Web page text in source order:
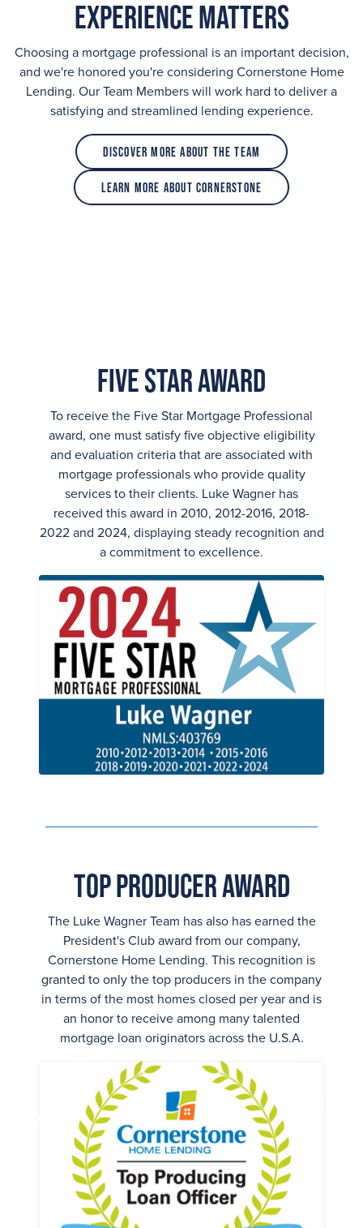
Experience Matters
Choosing a mortgage professional is an important decision,
and we're honored you're considering Cornerstone Home
Lending. Our Team Members will work hard to deliver a
satisfying and streamlined lending experience.
Discover More About the Team
Learn More About Cornerstone
Five Star Award
To receive the Five Star Mortgage Professional
award, one must satisfy five objective eligibility
and evaluation criteria that are associated with
mortgage professionals who provide quality
services to their clients. Luke Wagner has
received this award in 2010, 2012-2016, 2018-
2022 and 2024, displaying steady recognition and
a commitment to excellence.
Top Producer Award
The Luke Wagner Team has also has earned the
President's Club award from our company,
Cornerstone Home Lending. This recognition is
granted to only the top producers in the company
in terms of the most homes closed per year and is
an honor to receive among many talented
mortgage loan originators across the U.S.A.